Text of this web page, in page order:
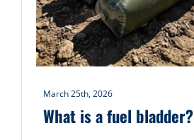
March 25th, 2026
What is a fuel bladder?